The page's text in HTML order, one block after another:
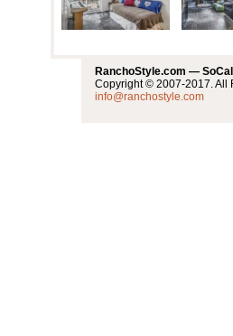
RanchoStyle.com —
Copyright © 2007-2017. All
info@ranchostyle.com